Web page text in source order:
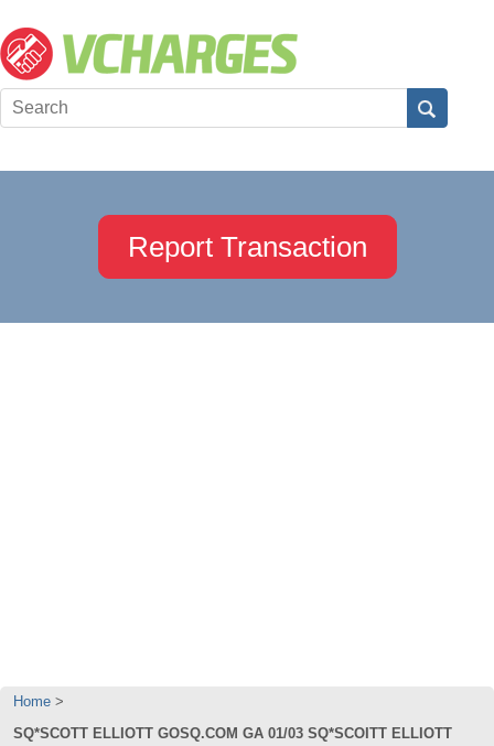
Report Transaction
Home
SQ*SCOTT ELLIOTT GOSQ.COM GA 01/03 SQ*SCOITT ELLIOTT